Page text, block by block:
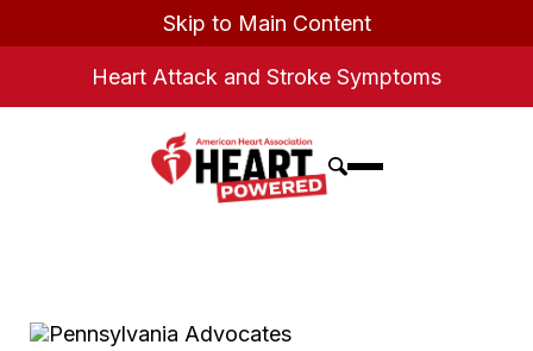
Skip to Main Content
Heart Attack and Stroke Symptoms